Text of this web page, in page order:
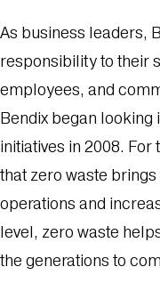
As business leaders,
responsibility to their
employees, and
Bendix began looking
initiatives in 2008. For
that zero waste
operations and
level, zero waste
the generations to